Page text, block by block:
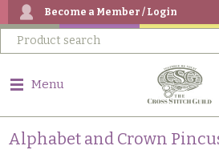
Become a Member / Login
Menu
Alphabet and Crown